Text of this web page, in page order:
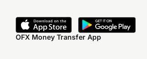
OFX Money Transfer App